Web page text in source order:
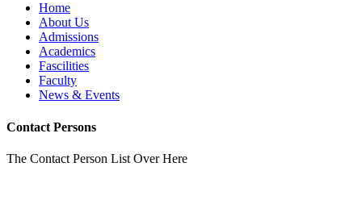
Home
About Us
Admissions
Academics
Fascilities
Faculty
News & Events
Contact Persons
The Contact Person List Over Here